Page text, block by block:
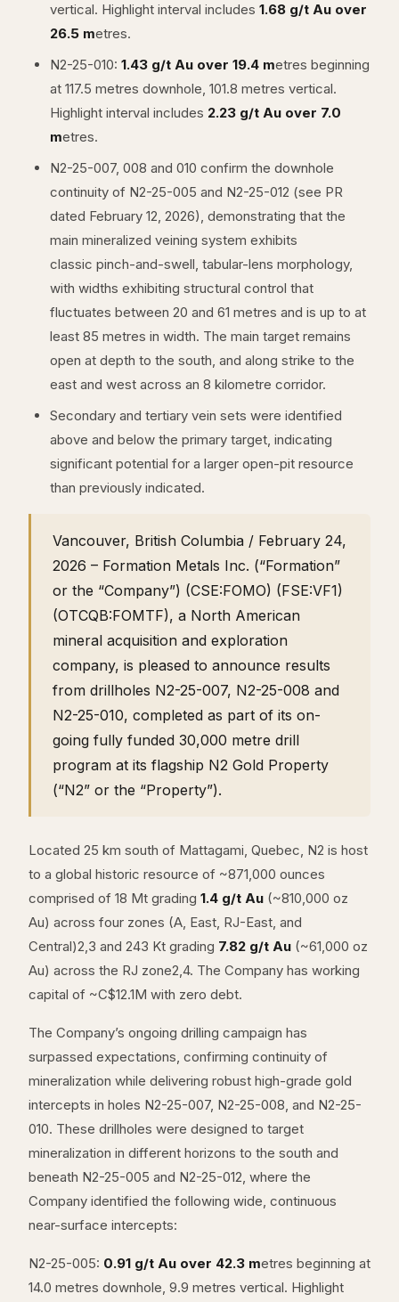
vertical. Highlight interval includes 1.68 g/t Au over
26.5 metres.
N2-25-010: 1.43 g/t Au over 19.4 metres beginning
at 117.5 metres downhole, 101.8 metres vertical.
Highlight interval includes 2.23 g/t Au over 7.0
metres.
N2-25-007, 008 and 010 confirm the downhole
continuity of N2-25-005 and N2-25-012 (see PR
dated February 12, 2026), demonstrating that the
main mineralized veining system exhibits
classic pinch-and-swell, tabular-lens morphology,
with widths exhibiting structural control that
fluctuates between 20 and 61 metres and is up to at
least 85 metres in width. The main target remains
open at depth to the south, and along strike to the
east and west across an 8 kilometre corridor.
Secondary and tertiary vein sets were identified
above and below the primary target, indicating
significant potential for a larger open-pit resource
than previously indicated.
Vancouver, British Columbia / February 24,
2026 – Formation Metals Inc. (“Formation”
or the “Company”) (CSE:FOMO) (FSE:VF1)
(OTCQB:FOMTF), a North American
mineral acquisition and exploration
company, is pleased to announce results
from drillholes N2-25-007, N2-25-008 and
N2-25-010, completed as part of its on-
going fully funded 30,000 metre drill
program at its flagship N2 Gold Property
(“N2” or the “Property”).
Located 25 km south of Mattagami, Quebec, N2 is host
to a global historic resource of ~871,000 ounces
comprised of 18 Mt grading 1.4 g/t Au (~810,000 oz
Au) across four zones (A, East, RJ-East, and
Central)2,3 and 243 Kt grading 7.82 g/t Au (~61,000 oz
Au) across the RJ zone2,4. The Company has working
capital of ~C$12.1M with zero debt.
The Company’s ongoing drilling campaign has
surpassed expectations, confirming continuity of
mineralization while delivering robust high-grade gold
intercepts in holes N2-25-007, N2-25-008, and N2-25-
010. These drillholes were designed to target
mineralization in different horizons to the south and
beneath N2-25-005 and N2-25-012, where the
Company identified the following wide, continuous
near-surface intercepts:
N2-25-005: 0.91 g/t Au over 42.3 metres beginning at
14.0 metres downhole, 9.9 metres vertical. Highlight